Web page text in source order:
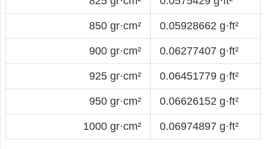
850 gr·cm² 0.05928662 g·ft²
900 gr·cm² 0.06277407 g·ft²
925 gr·cm² 0.06451779 g·ft²
950 gr·cm² 0.06626152 g·ft²
1000 gr·cm² 0.06974897 g·ft²